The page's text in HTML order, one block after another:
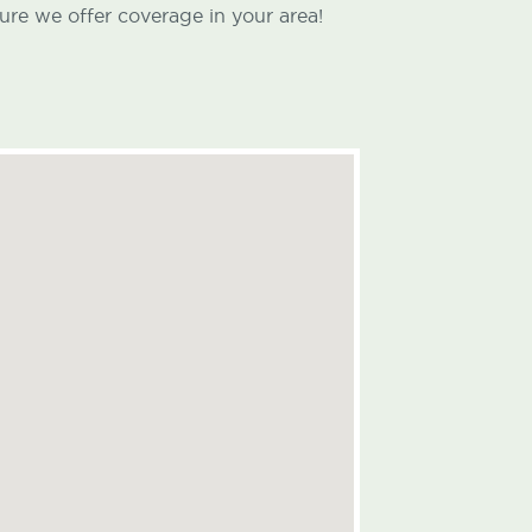
we offer coverage in your area!